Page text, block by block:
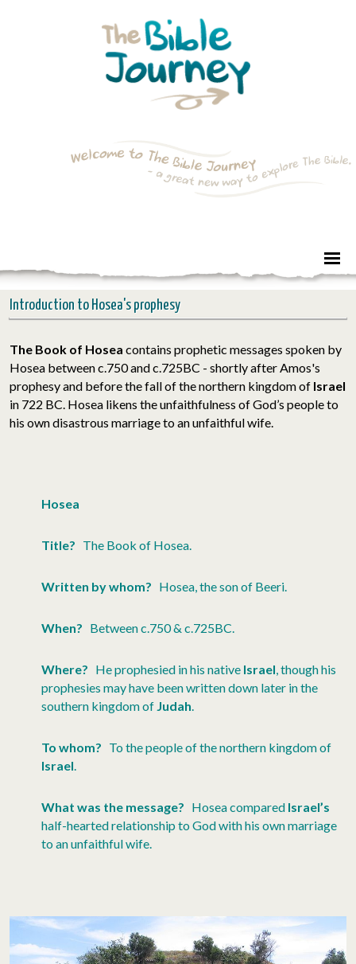
Introduction to Hosea's prophesy
The Book of Hosea contains prophetic messages spoken by
Hosea between c.750 and c.725BC - shortly after Amos's
prophesy and before the fall of the northern kingdom of Israel
in 722 BC. Hosea likens the unfaithfulness of God’s people to
his own disastrous marriage to an unfaithful wife.
Hosea
Title? The Book of Hosea.
Written by whom? Hosea, the son of Beeri.
When? Between c.750 & c.725BC.
Where? He prophesied in his native Israel, though his
prophesies may have been written down later in the
southern kingdom of Judah.
To whom? To the people of the northern kingdom of
Israel.
What was the message? Hosea compared Israel’s
half-hearted relationship to God with his own marriage
to an unfaithful wife.